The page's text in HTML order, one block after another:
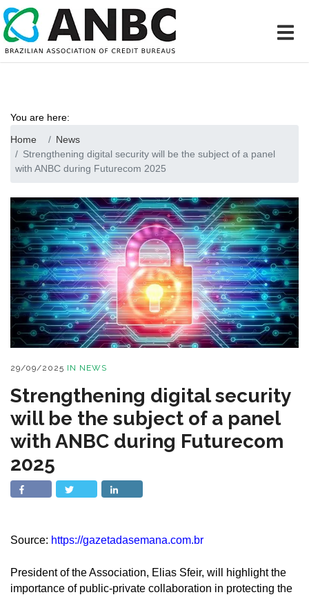
You are here:
Home
News
Strengthening digital security will be the subject of a panel
with ANBC during Futurecom 2025
29/09/2025 IN NEWS
Strengthening digital security
will be the subject of a panel
with ANBC during Futurecom
2025
Source: https://gazetadasemana.com.br
President of the Association, Elias Sfeir, will highlight the
importance of public-private collaboration in protecting the